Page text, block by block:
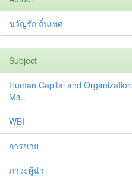
ขวัญรัก ถิ่นเทศ
Subject
Human Capital and Organization
Ma...
WBI
การขาย
ภาวะผู้นำ